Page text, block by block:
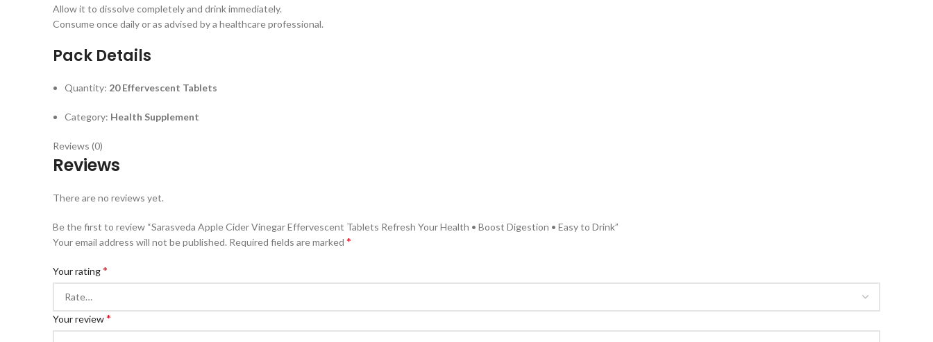
Allow it to dissolve completely and drink immediately.
Consume once daily or as advised by a healthcare professional.
Pack Details
Quantity: 20 Effervescent Tablets
Category: Health Supplement
Reviews (0)
Reviews
There are no reviews yet.
Be the first to review “Sarasveda Apple Cider Vinegar Effervescent Tablets Refresh Your Health • Boost Digestion • Easy to Drink”
Your email address will not be published. Required fields are marked *
Your rating*
Your review*